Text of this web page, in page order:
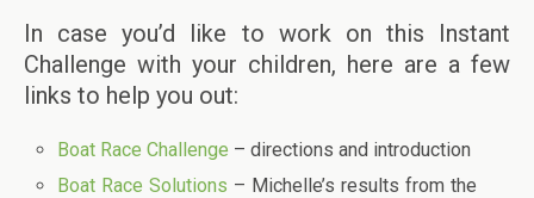
In case you’d like to work on this Instant
Challenge with your children, here are a few
links to help you out:
Boat Race Challenge – directions and introduction
Boat Race Solutions – Michelle’s results from the